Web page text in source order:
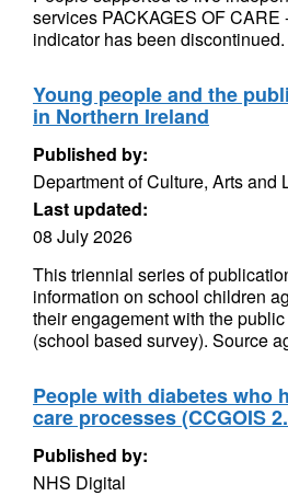
services PACKAGES OF CARE
indicator has been discontinued.
Young people and the
in Northern Ireland
Published by:
Department of Culture, Arts and
Last updated:
08 July 2026
This triennial series of
information on school children
their engagement with the
(school based survey). Source
People with diabetes who
care processes (CCGOIS
Published by:
NHS Digital